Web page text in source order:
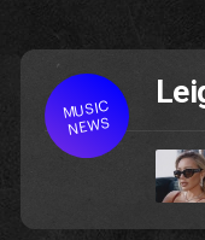
MUSIC
NEWS